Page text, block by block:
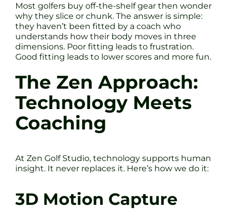
Most golfers buy off-the-shelf gear then wonder
why they slice or chunk. The answer is simple:
they haven’t been fitted by a coach who
understands how their body moves in three
dimensions. Poor fitting leads to frustration.
Good fitting leads to lower scores and more fun.
The Zen Approach:
Technology Meets
Coaching
At Zen Golf Studio, technology supports human
insight. It never replaces it. Here’s how we do it:
3D Motion Capture